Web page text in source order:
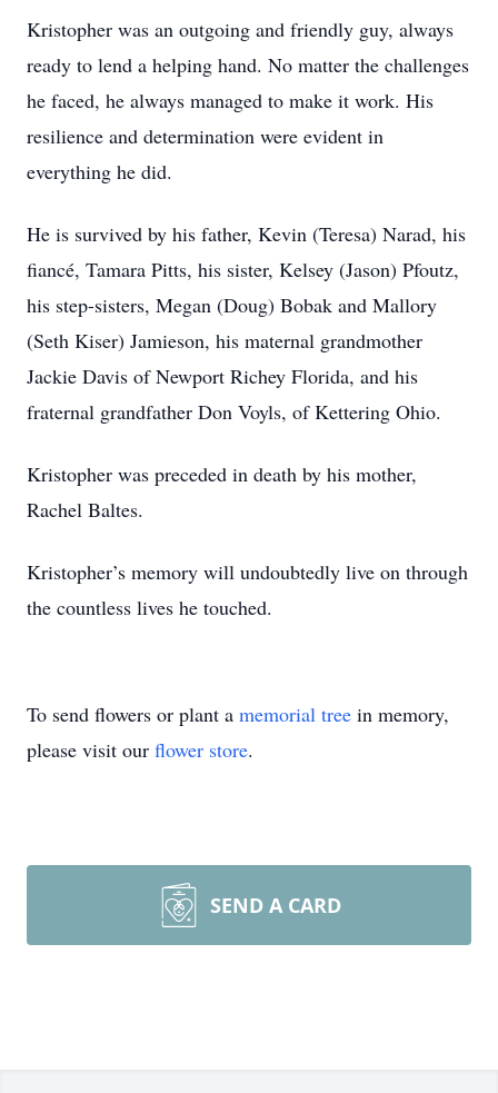
Kristopher was an outgoing and friendly guy, always
ready to lend a helping hand. No matter the challenges
he faced, he always managed to make it work. His
resilience and determination were evident in
everything he did.
He is survived by his father, Kevin (Teresa) Narad, his
fiancé, Tamara Pitts, his sister, Kelsey (Jason) Pfoutz,
his step-sisters, Megan (Doug) Bobak and Mallory
(Seth Kiser) Jamieson, his maternal grandmother
Jackie Davis of Newport Richey Florida, and his
fraternal grandfather Don Voyls, of Kettering Ohio.
Kristopher was preceded in death by his mother,
Rachel Baltes.
Kristopher’s memory will undoubtedly live on through
the countless lives he touched.
To send flowers or plant a memorial tree in memory,
please visit our flower store.
SEND A CARD